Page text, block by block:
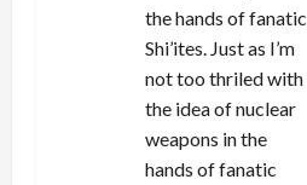
the hands of fanatic
Shi’ites. Just as I’m
not too thriled with
the idea of nuclear
weapons in the
hands of fanatic